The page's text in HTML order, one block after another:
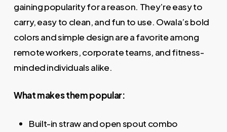
gaining popularity for a reason. They’re easy to
carry, easy to clean, and fun to use. Owala’s bold
colors and simple design are a favorite among
remote workers, corporate teams, and fitness-
minded individuals alike.
What makes them popular:
Built-in straw and open spout combo